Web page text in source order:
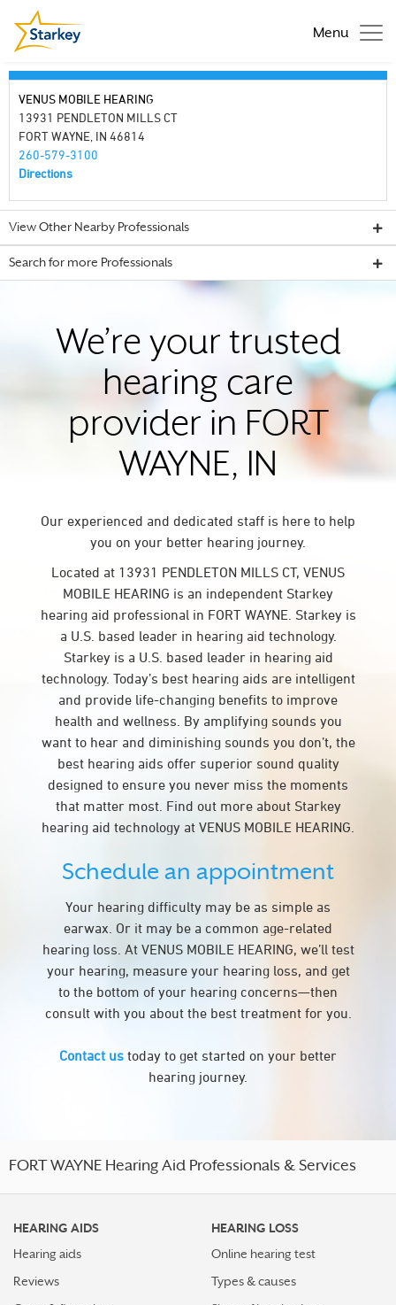
Menu
VENUS MOBILE HEARING
13931 PENDLETON MILLS CT
FORT WAYNE, IN 46814
260-579-3100
Directions
View Other Nearby Professionals
Search for more Professionals
We’re your trusted
hearing care
provider in FORT
WAYNE, IN
Our experienced and dedicated staff is here to help
you on your better hearing journey.
Located at 13931 PENDLETON MILLS CT, VENUS
MOBILE HEARING is an independent Starkey
hearing aid professional in FORT WAYNE. Starkey is
a U.S. based leader in hearing aid technology.
Starkey is a U.S. based leader in hearing aid
technology. Today’s best hearing aids are intelligent
and provide life-changing benefits to improve
health and wellness. By amplifying sounds you
want to hear and diminishing sounds you don’t, the
best hearing aids offer superior sound quality
designed to ensure you never miss the moments
that matter most. Find out more about Starkey
hearing aid technology at VENUS MOBILE HEARING.
Schedule an appointment
Your hearing difficulty may be as simple as
earwax. Or it may be a common age-related
hearing loss. At VENUS MOBILE HEARING, we’ll test
your hearing, measure your hearing loss, and get
to the bottom of your hearing concerns—then
consult with you about the best treatment for you.
Contact us today to get started on your better
hearing journey.
FORT WAYNE Hearing Aid Professionals & Services
HEARING AIDS
Hearing aids
Reviews
HEARING LOSS
Online hearing test
Types & causes